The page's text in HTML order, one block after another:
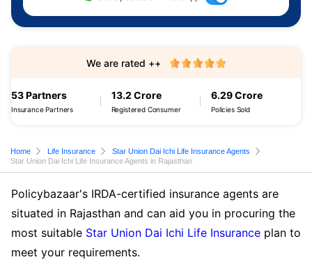
53 Partners
Insurance Partners
13.2 Crore
Registered Consumer
6.29 Crore
Policies Sold
We are rated ++
Home Life Insurance
Star Union Dai Ichi Life Insurance Agents
Star Union Dai Ichi Life Insurance Agents in Rajasthan
Policybazaar's IRDA-certified insurance agents are
situated in Rajasthan and can aid you in procuring the
most suitable Star Union Dai Ichi Life Insurance plan to
meet your requirements.